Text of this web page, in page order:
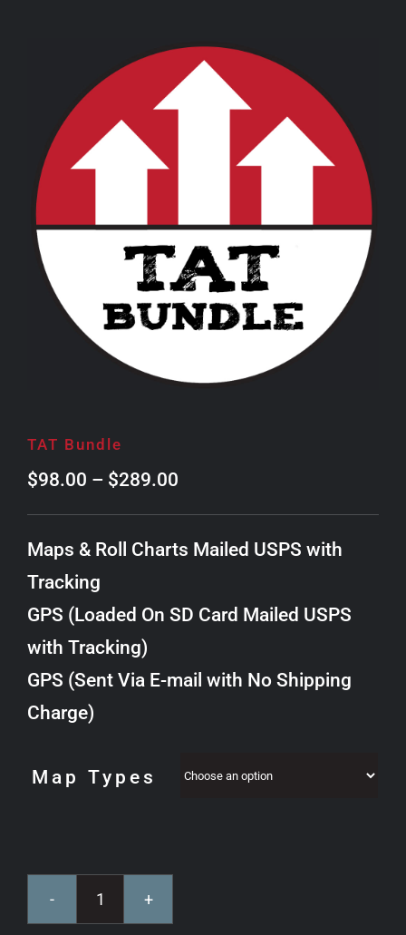
TAT Bundle
$98.00 – $289.00
range:
$98.00
$289.00
Maps & Roll Charts Mailed USPS with
Tracking
GPS (Loaded On SD Card Mailed USPS
with Tracking)
GPS (Sent Via E-mail with No Shipping
Charge)
Map Types